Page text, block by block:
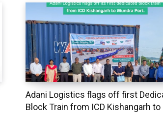
Adani Logistics flags off first
Block Train from ICD Kishangarh to